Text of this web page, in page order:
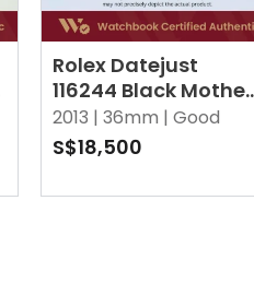
Rolex Datejust
116244 Black Mother
Of Pearl w 10 Point
Diamonds Jubilee
2013 | 36mm | Good
S$18,500